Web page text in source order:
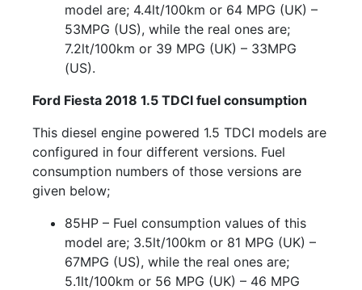
model are; 4.4lt/100km or 64 MPG (UK) –
53MPG (US), while the real ones are;
7.2lt/100km or 39 MPG (UK) – 33MPG
(US).
Ford Fiesta 2018 1.5 TDCI fuel consumption
This diesel engine powered 1.5 TDCI models are
configured in four different versions. Fuel
consumption numbers of those versions are
given below;
85HP – Fuel consumption values of this
model are; 3.5lt/100km or 81 MPG (UK) –
67MPG (US), while the real ones are;
5.1lt/100km or 56 MPG (UK) – 46 MPG